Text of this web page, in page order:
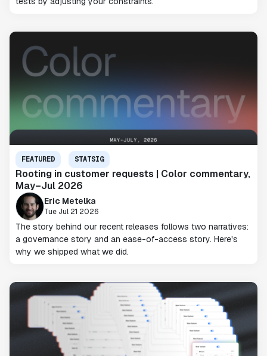
FEATURED STATSIG
Rooting in customer requests | Color commentary,
May–Jul 2026
Eric Metelka
Tue Jul 21 2026
The story behind our recent releases follows two narratives:
a governance story and an ease-of-access story. Here's
why we shipped what we did.